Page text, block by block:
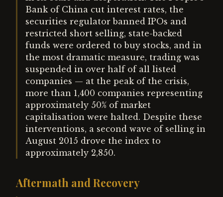
Bank of China cut interest rates, the
securities regulator banned IPOs and
restricted short selling, state-backed
funds were ordered to buy stocks, and in
the most dramatic measure, trading was
suspended in over half of all listed
companies — at the peak of the crisis,
more than 1,400 companies representing
approximately 50% of market
capitalisation were halted. Despite these
interventions, a second wave of selling in
August 2015 drove the index to
approximately 2,850.
Aftermath and Recovery